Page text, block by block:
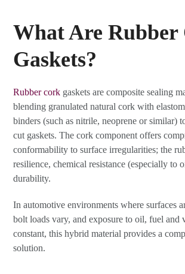
What Are
Gaskets?
Rubber cork gaskets are composite sealing
blending granulated natural cork with
binders (such as nitrile, neoprene or similar)
cut gaskets. The cork component offers
conformability to surface irregularities; the
resilience, chemical resistance (especially to
durability.
In automotive environments where surfaces
bolt loads vary, and exposure to oil, fuel and
constant, this hybrid material provides a
solution.